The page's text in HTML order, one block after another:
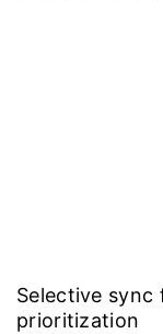
Selective
prioritization